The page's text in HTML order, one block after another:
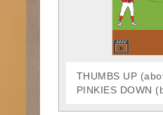
THUMBS UP
PINKIES DOWN